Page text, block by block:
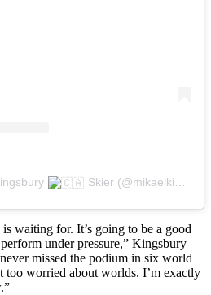
Skier (@mikaelkingsbury)
waiting for. It’s going to be a good
under pressure,” Kingsbury
missed the podium in six world
too worried about worlds. I’m exactly